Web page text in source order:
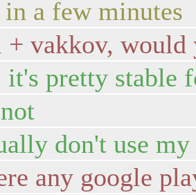
in a few minutes
vakkov, would
pretty stable
don't use
any google